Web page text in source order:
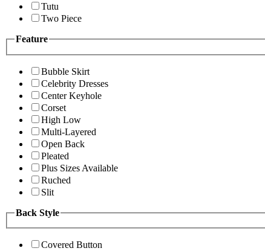
Tutu
Two Piece
Feature
Bubble Skirt
Celebrity Dresses
Center Keyhole
Corset
High Low
Multi-Layered
Open Back
Pleated
Plus Sizes Available
Ruched
Slit
Back Style
Covered Button